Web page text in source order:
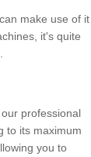
make use of it
it's quite
professional
to its maximum
you to